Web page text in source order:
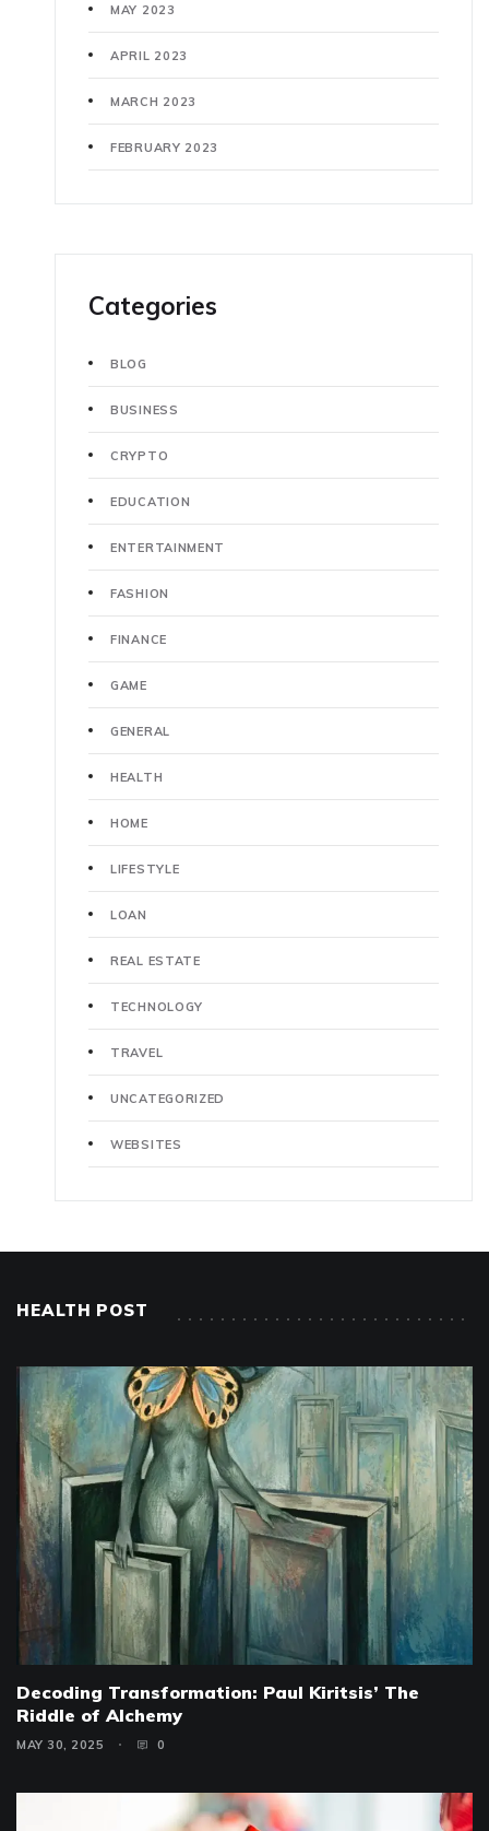
MAY 2023
APRIL 2023
MARCH 2023
FEBRUARY 2023
Categories
BLOG
BUSINESS
CRYPTO
EDUCATION
ENTERTAINMENT
FASHION
FINANCE
GAME
GENERAL
HEALTH
HOME
LIFESTYLE
LOAN
REAL ESTATE
TECHNOLOGY
TRAVEL
UNCATEGORIZED
WEBSITES
HEALTH POST
Decoding Transformation: Paul Kiritsis’ The
Riddle of Alchemy
MAY 30, 2025 0